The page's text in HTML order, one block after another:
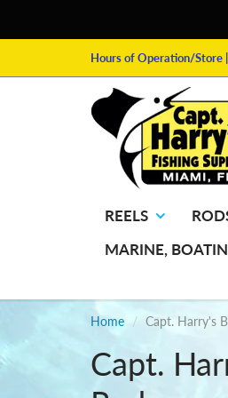
Hours of Operation/Store
REELS
MARINE,
Home Capt. Harry's
Capt.